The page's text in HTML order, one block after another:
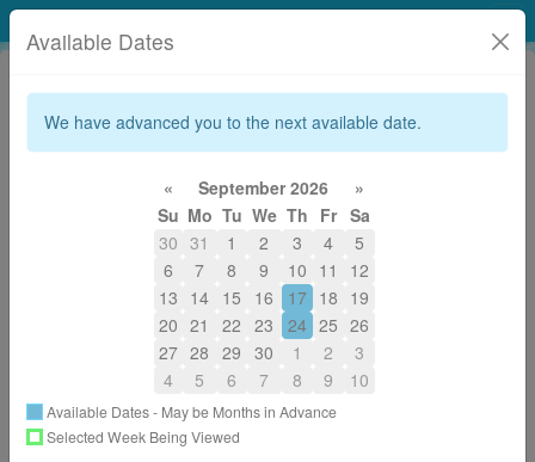
250-306-9283 (WAVE)
reception.tidalelements@gmail.com
About
Welcome to our online booking page!
1. Click on the style of therapy you would like to receive.
2. Pick which Practitioner, and the time you would like to
Available Dates
We have advanced you to the next available date.
« September 2026
»
Su Mo Tu We Th Fr Sa
30 31 1 2 3 4
5
6
7 8 9 10 11
12
13 14 15 16 17 18 19
20 21 22 23 24 25 26
27 28 29 30 1 2
3
4
5 6 7 8 9 10
Available Dates - May be Months in Advance
Selected Week Being Viewed